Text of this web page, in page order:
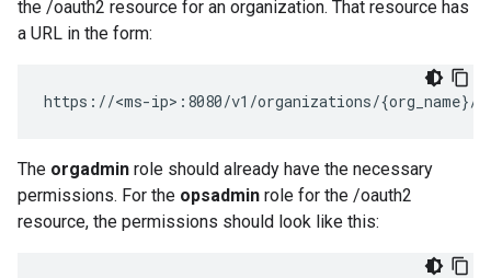
the /oauth2 resource for an organization. That resource has
a URL in the form:
https://<ms-ip>:8080/v1/organizations/{org_name}/
The orgadmin role should already have the necessary
permissions. For the opsadmin role for the /oauth2
resource, the permissions should look like this: